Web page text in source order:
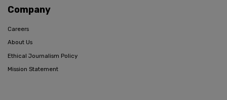
Company
Careers
About Us
Ethical Journalism Policy
Mission Statement